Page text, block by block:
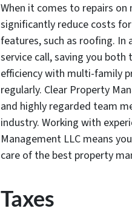
When it comes to repairs
significantly reduce costs
features, such as roofing.
service call, saving you both
efficiency with multi-family
regularly. Clear Property
and highly regarded team
industry. Working with
Management LLC means
care of the best property
Taxes